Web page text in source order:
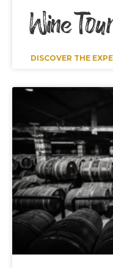
Wine
DISCOVER THE